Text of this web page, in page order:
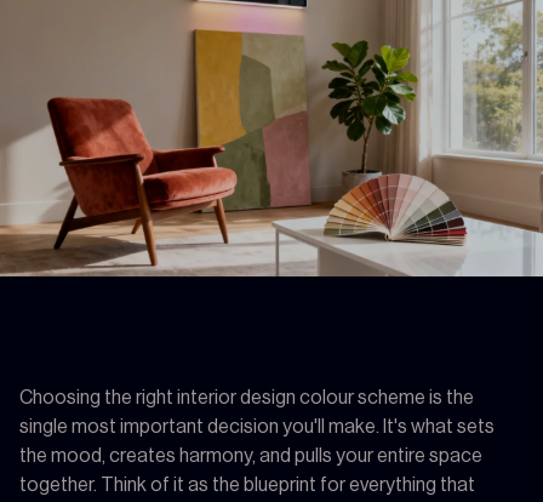
Choosing the right interior design colour scheme is the
single most important decision you'll make. It's what sets
the mood, creates harmony, and pulls your entire space
together. Think of it as the blueprint for everything that